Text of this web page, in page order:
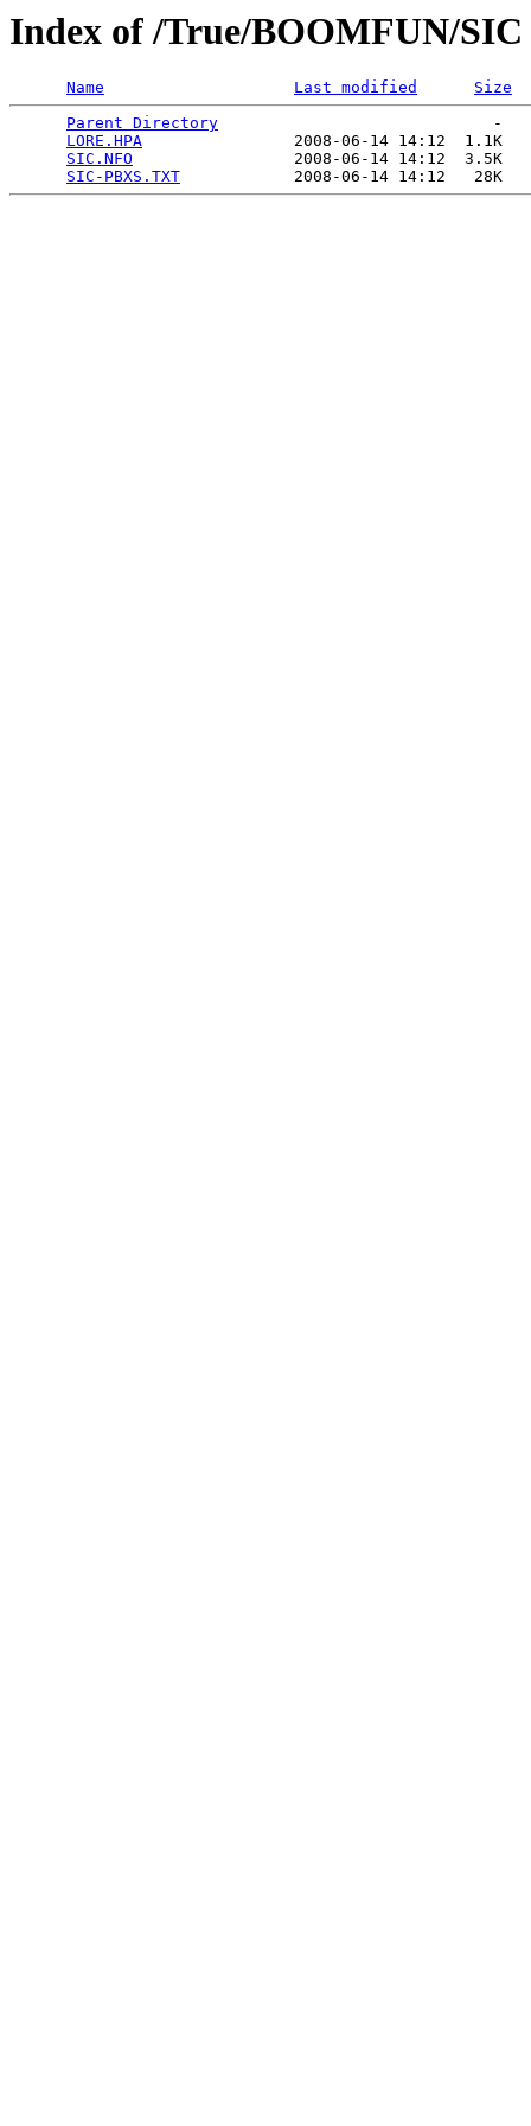
Index of /True/BOOMFUN/SIC
Name Last modified
Size
Parent Directory
                             -
LORE.HPA
                2008-06-14 14:12  1.1K
SIC.NFO
                 2008-06-14 14:12  3.5K
SIC-PBXS.TXT